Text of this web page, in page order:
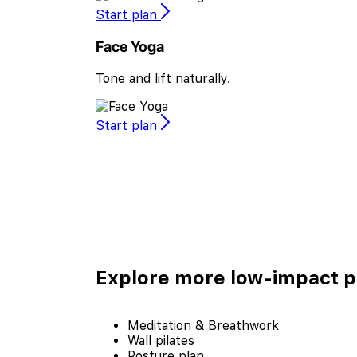
Start plan
Face Yoga
Tone and lift naturally.
Start plan
Explore more low-impact
Meditation & Breathwork
Wall pilates